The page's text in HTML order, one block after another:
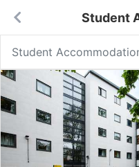
Student
Student